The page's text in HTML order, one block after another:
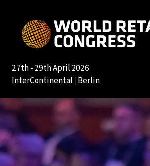
27th - 29th April 2026
InterContinental | Berlin